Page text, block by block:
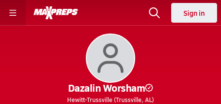
Sign in
Dazalin Worsham
Hewitt-Trussville (Trussville, AL)